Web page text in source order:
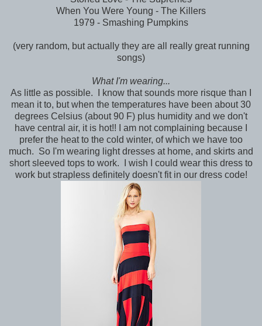
When You Were Young - The Killers
1979 - Smashing Pumpkins
(very random, but actually they are all really great running
songs)
What I'm wearing...
As little as possible. I know that sounds more risque than I
mean it to, but when the temperatures have been about 30
degrees Celsius (about 90 F) plus humidity and we don't
have central air, it is hot!! I am not complaining because I
prefer the heat to the cold winter, of which we have too
much. So I'm wearing light dresses at home, and skirts and
short sleeved tops to work. I wish I could wear this dress to
work but strapless definitely doesn't fit in our dress code!